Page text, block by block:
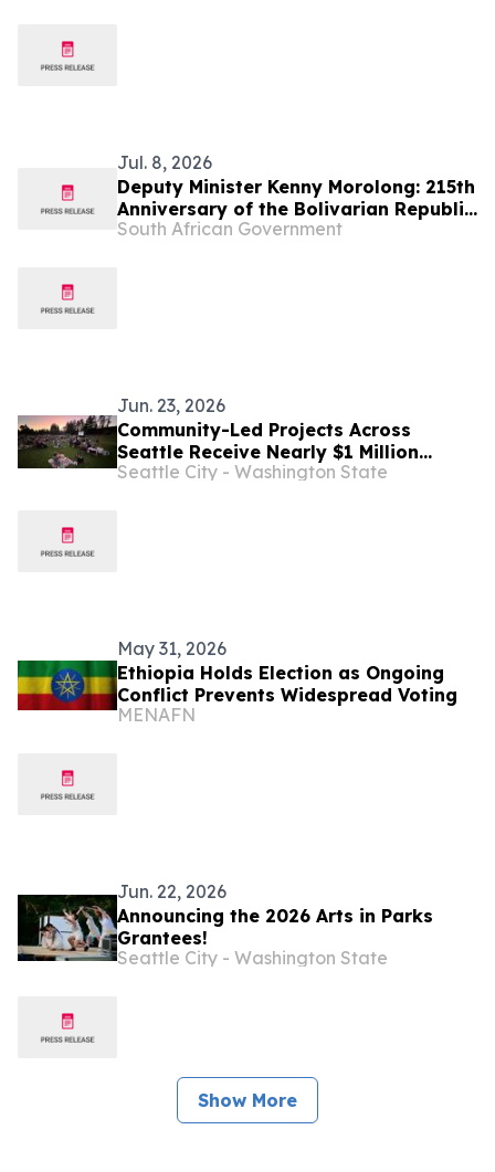
Jul. 8, 2026
Deputy Minister Kenny Morolong: 215th
Anniversary of the Bolivarian Republic
of Venezuela
South African Government
Jun. 23, 2026
Community-Led Projects Across
Seattle Receive Nearly $1 Million
Through Neighborhood Matching Fund
Seattle City - Washington State
May 31, 2026
Ethiopia Holds Election as Ongoing
Conflict Prevents Widespread Voting
MENAFN
Jun. 22, 2026
Announcing the 2026 Arts in Parks
Grantees!
Seattle City - Washington State
Show More